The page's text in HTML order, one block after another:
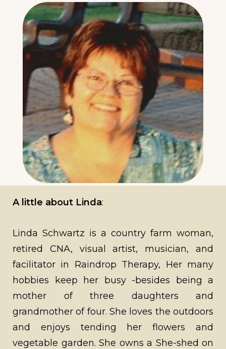
A little about Linda:
Linda Schwartz is a country farm woman,
retired CNA, visual artist, musician, and
facilitator in Raindrop Therapy, Her many
hobbies keep her busy -besides being a
mother of three daughters and
grandmother of four. She loves the outdoors
and enjoys tending her flowers and
vegetable garden. She owns a She-shed on